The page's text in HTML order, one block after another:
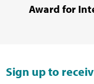
Award for
Sign up to